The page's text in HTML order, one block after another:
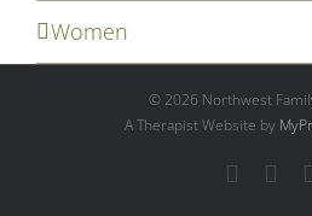
Women
© 2026 Northwest
A Therapist Website by